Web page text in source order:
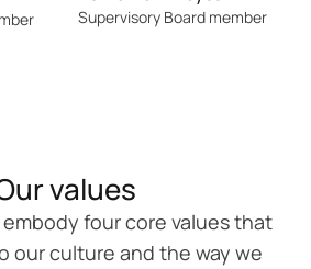
Supervisory Board member
values
four core values that
our culture and the way we